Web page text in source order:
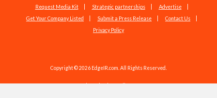
Request Media Kit Strategic partnerships
Advertise
Get Your Company Listed
Submit a Press Release
Contact Us
Privacy Policy
Copyright © 2026 EdgeIR.com. All Rights Reserved.